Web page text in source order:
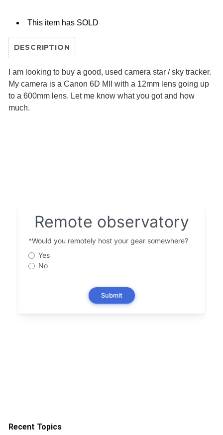
This item has SOLD
DESCRIPTION
I am looking to buy a good, used camera star / sky tracker.
My camera is a Canon 6D MII with a 12mm lens going up
to a 600mm lens. Let me know what you got and how
much.
Recent Topics